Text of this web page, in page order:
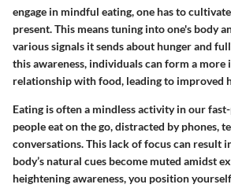
engage in mindful eating, one has to
present. This means tuning into one's body
various signals it sends about hunger and
this awareness, individuals can form a more
relationship with food, leading to improved
Eating is often a mindless activity in our
people eat on the go, distracted by phones,
conversations. This lack of focus can result
body’s natural cues become muted amidst
heightening awareness, you position